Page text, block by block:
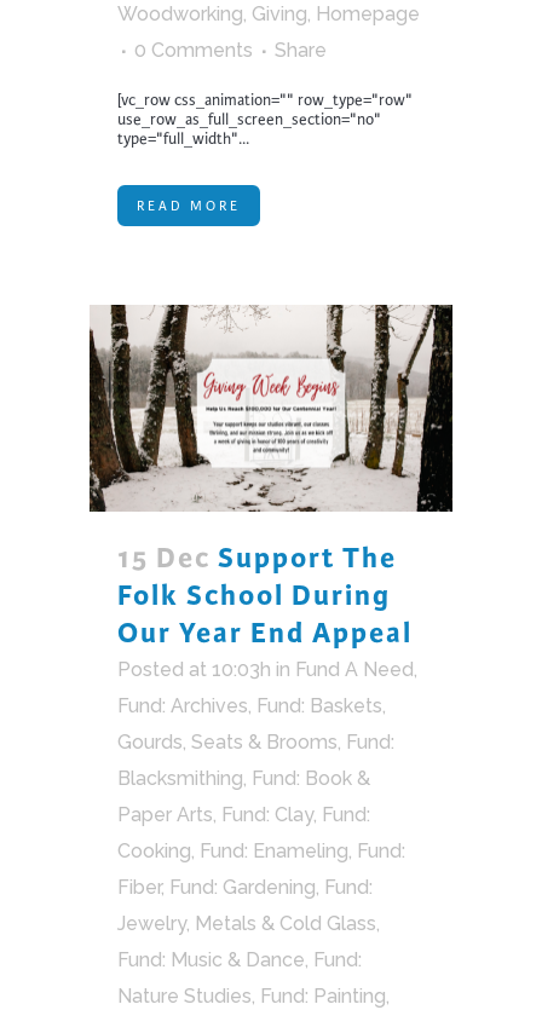
Woodworking, Giving, Homepage
0 Comments
Share
[vc_row css_animation="" row_type="row"
use_row_as_full_screen_section="no"
type="full_width"...
READ MORE
15 Dec Support The
Folk School During
Our Year End Appeal
Posted at 10:03h in Fund A Need,
Fund: Archives, Fund: Baskets,
Gourds, Seats & Brooms, Fund:
Blacksmithing, Fund: Book &
Paper Arts, Fund: Clay, Fund:
Cooking, Fund: Enameling, Fund:
Fiber, Fund: Gardening, Fund:
Jewelry, Metals & Cold Glass,
Fund: Music & Dance, Fund:
Nature Studies, Fund: Painting,